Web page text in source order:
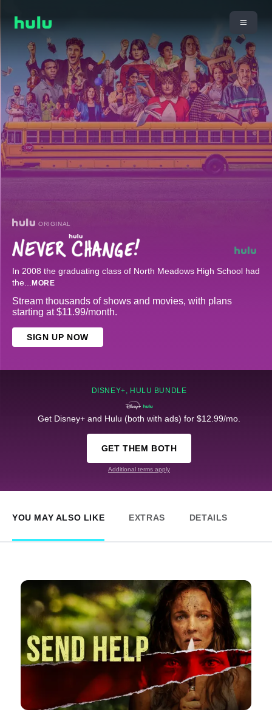
ORIGINAL
In 2008 the graduating class of North Meadows High School had
the
MORE
Stream thousands of shows and movies, with plans
starting at $11.99/month.
SIGN UP NOW
DISNEY+, HULU BUNDLE
Get Disney+ and Hulu (both with ads) for $12.99/mo.
GET THEM BOTH
Additional terms apply
YOU MAY ALSO LIKE EXTRAS DETAILS